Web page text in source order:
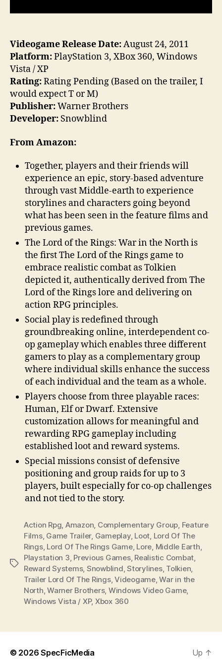
Videogame Release Date:August 24, 2011
Platform:PlayStation 3, XBox 360, Windows
Vista / XP
Rating:Rating Pending (Based on the trailer, I
would expect T or M)
Publisher:Warner Brothers
Developer: Snowblind
From Amazon:
Together, players and their friends will
experience an epic, story-based adventure
through vast Middle-earth to experience
storylines and characters going beyond
what has been seen in the feature films and
previous games.
The Lord of the Rings: War in the North is
the first The Lord of the Rings game to
embrace realistic combat as Tolkien
depicted it, authentically derived from The
Lord of the Rings lore and delivering on
action RPG principles.
Social play is redefined through
groundbreaking online, interdependent co-
op gameplay which enables three different
gamers to play as a complementary group
where individual skills enhance the success
of each individual and the team as a whole.
Players choose from three playable races:
Human, Elf or Dwarf. Extensive
customization allows for meaningful and
rewarding RPG gameplay including
established loot and reward systems.
Special missions consist of defensive
positioning and group raids for up to 3
players, built especially for co-op challenges
and not tied to the story.
Tags
Action Rpg, Amazon, Complementary Group, Feature
Films, Game Trailer, Gameplay, Loot, Lord Of The
Rings, Lord Of The Rings Game, Lore, Middle Earth,
Playstation 3, Previous Games, Realistic Combat,
Reward Systems, Snowblind,Storylines, Tolkien,
Trailer Lord Of The Rings,Videogame,War in the
North,Warner Brothers, Windows Video Game,
Windows Vista / XP, Xbox 360
© 2026SpecFicMedia Up ↑